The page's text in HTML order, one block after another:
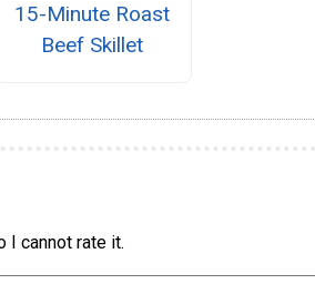
15-Minute Roast
Beef Skillet
I cannot rate it.